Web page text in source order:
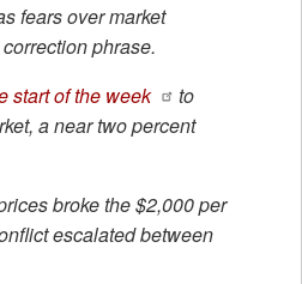
fears over market
phrase.
start of the week
to
a near two percent
broke the $2,000 per
escalated between